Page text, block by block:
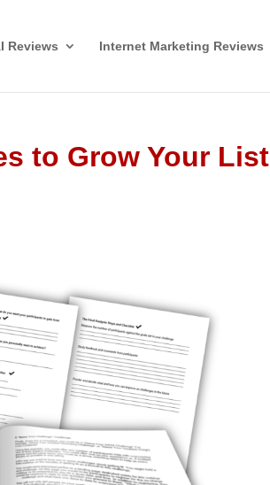
Reviews Internet Marketing Reviews
to Grow Your List